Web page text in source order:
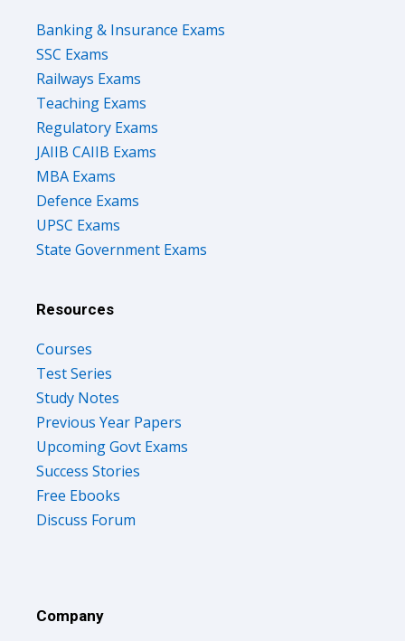
Banking & Insurance Exams
SSC Exams
Railways Exams
Teaching Exams
Regulatory Exams
JAIIB CAIIB Exams
MBA Exams
Defence Exams
UPSC Exams
State Government Exams
Resources
Courses
Test Series
Study Notes
Previous Year Papers
Upcoming Govt Exams
Success Stories
Free Ebooks
Discuss Forum
Company